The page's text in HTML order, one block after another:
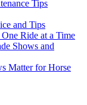
Tips
and Tips
Ride at a Time
Shows and
Matter for Horse